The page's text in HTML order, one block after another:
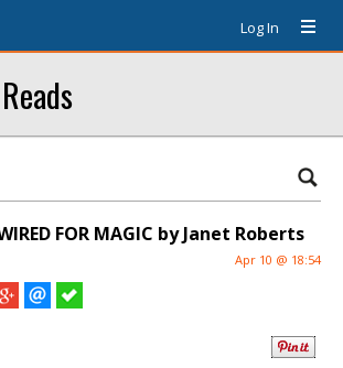
Log In
FOR MAGIC by Janet Roberts
Apr 10 @ 18:54